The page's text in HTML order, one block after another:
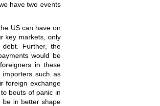
have two events
US can have on
key markets, only
Further, the
would be
in these
such as
foreign exchange
bouts of panic in
be in better shape